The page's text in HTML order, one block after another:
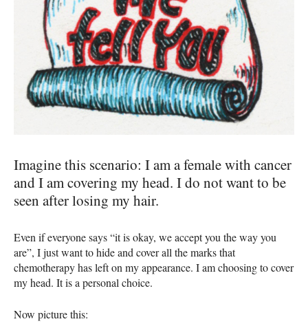
Imagine this scenario: I am a female with cancer
and I am covering my head. I do not want to be
seen after losing my hair.
Even if everyone says “it is okay, we accept you the way you
are”, I just want to hide and cover all the marks that
chemotherapy has left on my appearance. I am choosing to cover
my head. It is a personal choice.
Now picture this: